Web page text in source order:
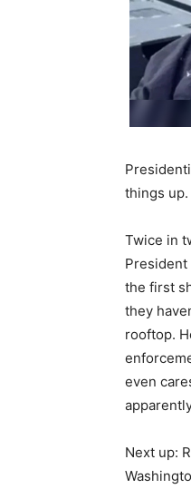
things
Twice in
the first
they
rooftop.
even
Next up: